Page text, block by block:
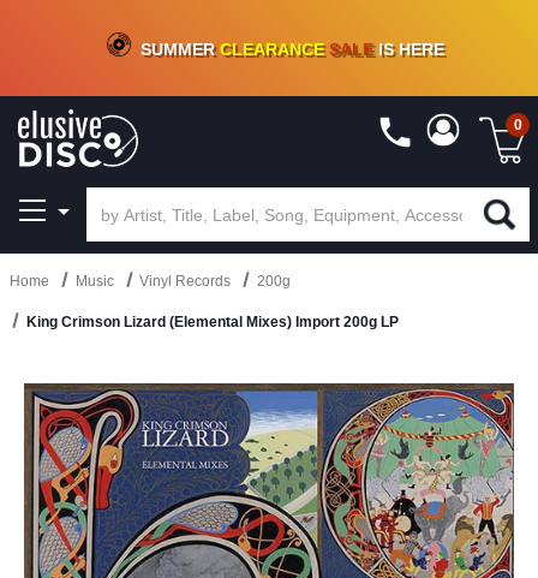
CRATE OF DEALS!100+NEW TITLES ADDED10%- 90 % OFFON VINYL & DIGITAL
SUMMERCLEARANCESALEIS HERE
0
Home Music Vinyl Records 200g
King Crimson Lizard (Elemental Mixes) Import 200g LP